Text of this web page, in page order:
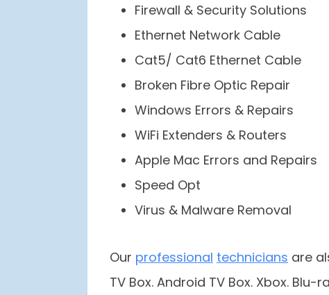
Firewall & Security Solutions
Ethernet Network Cable
Cat5/ Cat6 Ethernet Cable
Broken Fibre Optic Repair
Windows Errors & Repairs
WiFi Extenders & Routers
Apple Mac Errors and Repairs
Speed Opt
Virus & Malware Removal
Our professional technicians are
TV Box. Android TV Box. Xbox. Blu-